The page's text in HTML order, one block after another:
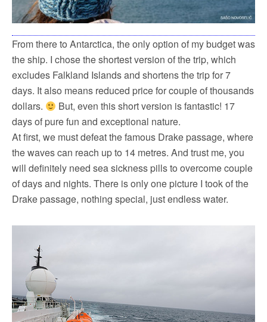
From there to Antarctica, the only option of my budget was
the ship. I chose the shortest version of the trip, which
excludes Falkland Islands and shortens the trip for 7
days. It also means reduced price for couple of thousands
dollars.
But, even this short version is fantastic! 17
days of pure fun and exceptional nature.
At first, we must defeat the famous Drake passage, where
the waves can reach up to 14 metres. And trust me, you
will definitely need sea sickness pills to overcome couple
of days and nights. There is only one picture I took of the
Drake passage, nothing special, just endless water.